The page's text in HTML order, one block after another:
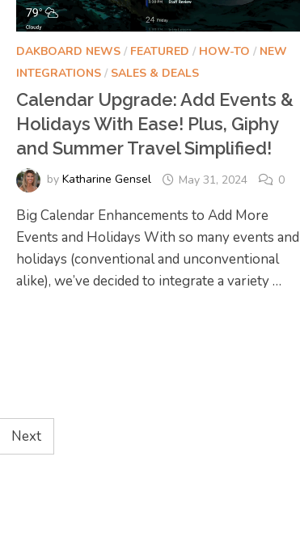
DAKBOARD NEWS / FEATURED / HOW-TO / NEW
INTEGRATIONS / SALES & DEALS
Calendar Upgrade: Add Events &
Holidays With Ease! Plus, Giphy
and Summer Travel Simplified!
byKatharine Gensel May 31, 2024 0
Big Calendar Enhancements to Add More
Events and Holidays With so many events and
holidays (conventional and unconventional
alike), we’ve decided to integrate a variety …
Next